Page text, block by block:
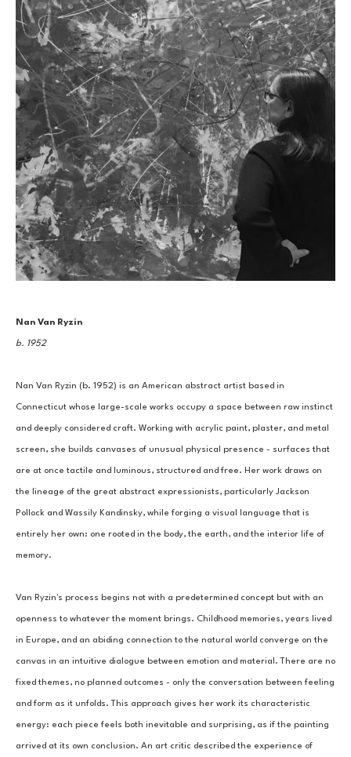
Nan Van Ryzin
b. 1952
Nan Van Ryzin (b. 1952) is an American abstract artist based in
Connecticut whose large-scale works occupy a space between raw instinct
and deeply considered craft. Working with acrylic paint, plaster, and metal
screen, she builds canvases of unusual physical presence - surfaces that
are at once tactile and luminous, structured and free. Her work draws on
the lineage of the great abstract expressionists, particularly Jackson
Pollock and Wassily Kandinsky, while forging a visual language that is
entirely her own: one rooted in the body, the earth, and the interior life of
memory.
Van Ryzin's process begins not with a predetermined concept but with an
openness to whatever the moment brings. Childhood memories, years lived
in Europe, and an abiding connection to the natural world converge on the
canvas in an intuitive dialogue between emotion and material. There are no
fixed themes, no planned outcomes - only the conversation between feeling
and form as it unfolds. This approach gives her work its characteristic
energy: each piece feels both inevitable and surprising, as if the painting
arrived at its own conclusion. An art critic described the experience of